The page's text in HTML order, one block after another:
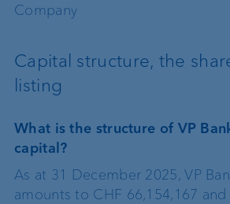
Company
Capital structure, the
listing
What is the structure of VP
capital?
As at 31 December 2025, VP
amounts to CHF 66,154,167